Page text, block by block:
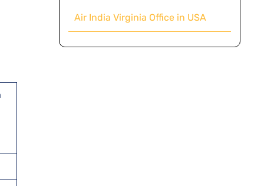
Air India Virginia Office in USA